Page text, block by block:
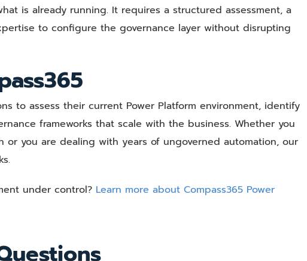
is already running. It requires a structured assessment, a
to configure the governance layer without disrupting
to assess their current Power Platform environment, identify
frameworks that scale with the business. Whether you
or you are dealing with years of ungoverned automation, our
under control? Learn more about Compass365 Power